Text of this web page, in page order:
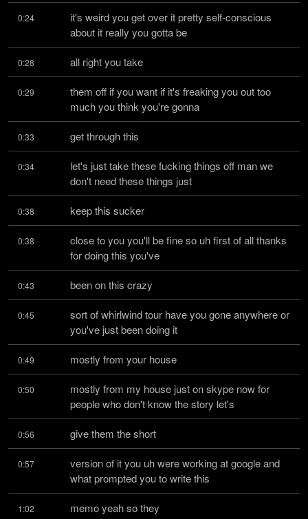
0:24
it's weird you get over it pretty self-conscious
about it really you gotta be
0:28 all right you take
0:29
them off if you want if it's freaking you out too
much you think you're gonna
0:33 get through this
0:34
let's just take these fucking things off man we
don't need these things just
0:38 keep this sucker
0:38
close to you you'll be fine so uh first of all thanks
for doing this you've
0:43 been on this crazy
0:45
sort of whirlwind tour have you gone anywhere or
you've just been doing it
0:49 mostly from your house
0:50
mostly from my house just on skype now for
people who don't know the story let's
0:56 give them the short
0:57
version of it you uh were working at google and
what prompted you to write this
1:02 memo yeah so they